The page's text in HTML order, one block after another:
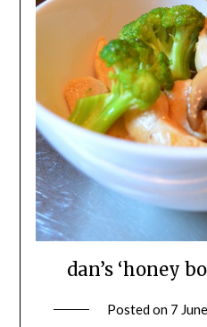
dan’s ‘honey
Posted on 7